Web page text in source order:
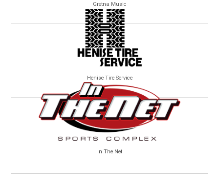
Gretna Music
Henise Tire Service
In The Net